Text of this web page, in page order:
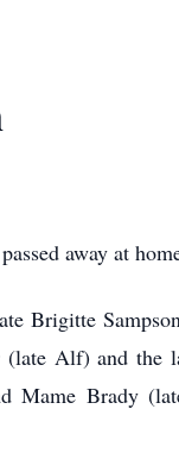
away at
Brigitte
Alf) and the
Brady